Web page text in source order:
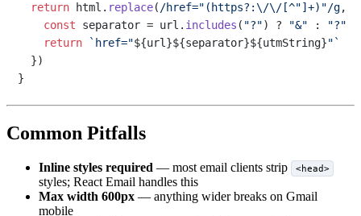
return html. replace(/href="(https?:\/\/[^"]+)"/g,
const separator = url. includes ( "?") ? "&" :
"?"
return
`href="${url}${separator}${utmString}"`
  })
Common Pitfalls
Inline styles required — most email clients strip <head>
styles; React Email handles this
Max width 600px — anything wider breaks on Gmail
mobile